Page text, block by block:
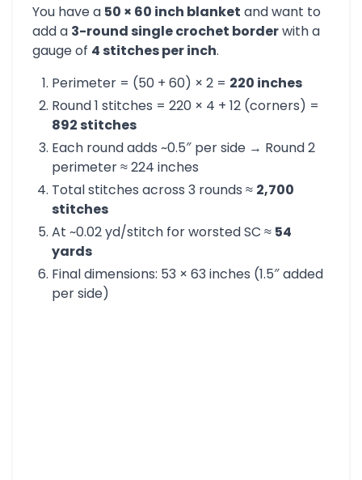
You have a 50 × 60 inch blanket and want to
add a 3-round single crochet borderwith a
gauge of 4 stitches per inch.
Perimeter = (50 + 60) × 2 = 220 inches
Round 1 stitches = 220 × 4 + 12 (corners) =
892 stitches
Each round adds ~0.5″ per side → Round 2
perimeter ≈ 224 inches
Total stitches across 3 rounds ≈ 2,700
stitches
At ~0.02 yd/stitch for worsted SC ≈ 54
yards
Final dimensions: 53 × 63 inches (1.5″ added
per side)